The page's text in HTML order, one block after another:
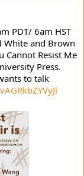
PDT/ 6am HST
White and Brown
Cannot Resist Me
Press.
to talk